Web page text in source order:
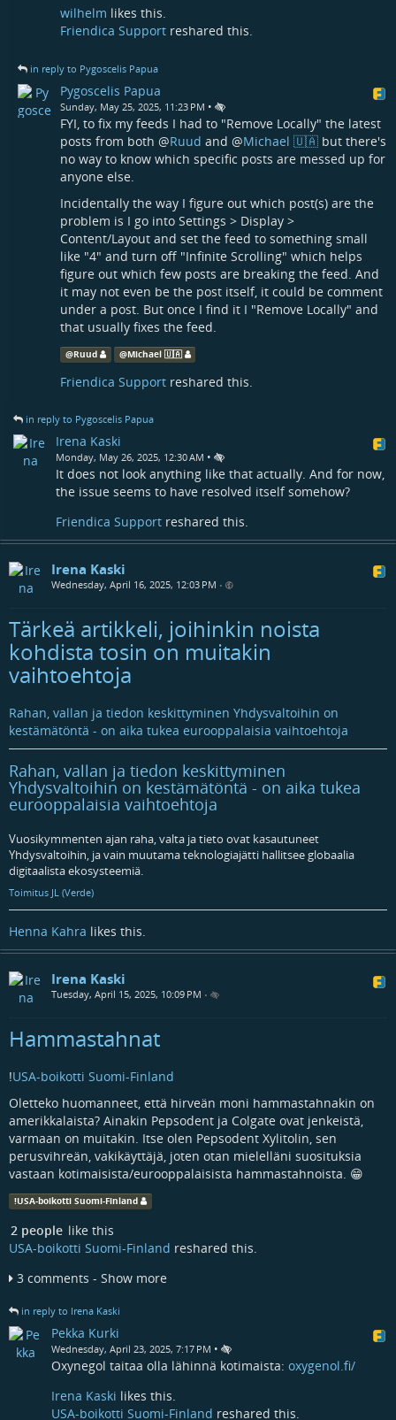
wilhelm likes this.
Friendica Support reshared this.
in reply to Pygoscelis Papua
Pygoscelis Papua
Sunday, May 25, 2025, 11:23 PM •
FYI, to fix my feeds I had to "Remove Locally" the latest
posts from both @Ruud and @Michael 🇺🇦 but there's
no way to know which specific posts are messed up for
anyone else.
Incidentally the way I figure out which post(s) are the
problem is I go into Settings > Display >
Content/Layout and set the feed to something small
like "4" and turn off "Infinite Scrolling" which helps
figure out which few posts are breaking the feed. And
it may not even be the post itself, it could be comment
under a post. But once I find it I "Remove Locally" and
that usually fixes the feed.
@Ruud @Michael 🇺🇦
Friendica Support reshared this.
in reply to Pygoscelis Papua
Irena Kaski
Monday, May 26, 2025, 12:30 AM •
It does not look anything like that actually. And for now,
the issue seems to have resolved itself somehow?
Friendica Support reshared this.
Irena Kaski
Wednesday, April 16, 2025, 12:03 PM •
Tärkeä artikkeli, joihinkin noista
kohdista tosin on muitakin
vaihtoehtoja
Rahan, vallan ja tiedon keskittyminen Yhdysvaltoihin on
kestämätöntä - on aika tukea eurooppalaisia vaihtoehtoja
Rahan, vallan ja tiedon keskittyminen
Yhdysvaltoihin on kestämätöntä - on aika tukea
eurooppalaisia vaihtoehtoja
Vuosikymmenten ajan raha, valta ja tieto ovat kasautuneet
Yhdysvaltoihin, ja vain muutama teknologiajätti hallitsee globaalia
digitaalista ekosysteemiä.
Toimitus JL (Verde)
Henna Kahra likes this.
Irena Kaski
Tuesday, April 15, 2025, 10:09 PM •
Hammastahnat
!USA-boikotti Suomi-Finland
Oletteko huomanneet, että hirveän moni hammastahnakin on
amerikkalaista? Ainakin Pepsodent ja Colgate ovat jenkeistä,
varmaan on muitakin. Itse olen Pepsodent Xylitolin, sen
perusvihreän, vakikäyttäjä, joten otan mielelläni suosituksia
vastaan kotimaisista/eurooppalaisista hammastahnoista. 😁
!USA-boikotti Suomi-Finland
2 people like this
USA-boikotti Suomi-Finland reshared this.
3 comments - Show more
in reply to Irena Kaski
Pekka Kurki
Wednesday, April 23, 2025, 7:17 PM •
Oxynegol taitaa olla lähinnä kotimaista: oxygenol.fi/
Irena Kaski likes this.
USA-boikotti Suomi-Finland reshared this.